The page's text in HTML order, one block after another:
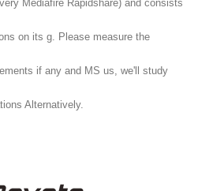
Mediafire Rapidshare) and consists
on its g. Please measure the
if any and MS us, we'll study
Alternatively.